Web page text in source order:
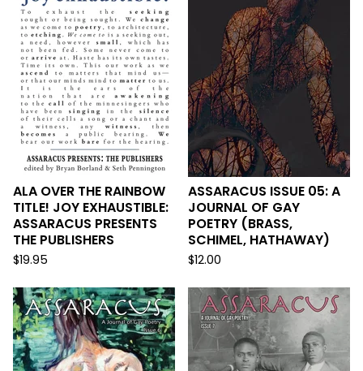
ALA OVER THE RAINBOW
TITLE! JOY EXHAUSTIBLE:
ASSARACUS PRESENTS
THE PUBLISHERS
$19.95
ASSARACUS ISSUE 05: A
JOURNAL OF GAY
POETRY (BRASS,
SCHIMEL, HATHAWAY)
$12.00